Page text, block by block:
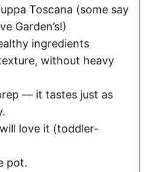
Toscana (some say
Garden’s!)
ingredients
without heavy
— it tastes just as
love it (toddler-
pot.